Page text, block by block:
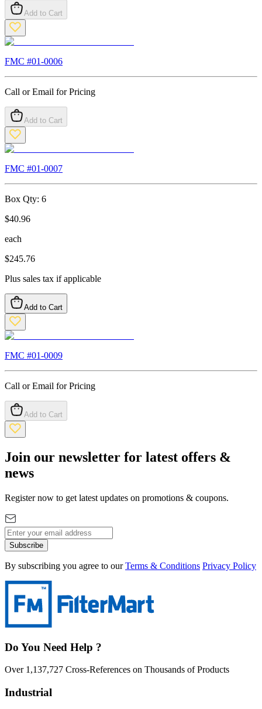
Add to Cart
FMC #01-0006
Call or Email for Pricing
Add to Cart
FMC #01-0007
Box Qty: 6
$40.96
each
$245.76
Plus sales tax if applicable
Add to Cart
FMC #01-0009
Call or Email for Pricing
Add to Cart
Join our newsletter for latest offers &
news
Register now to get latest updates on promotions & coupons.
Subscribe
By subscribing you agree to our Terms & Conditions Privacy Policy
Do You Need Help ?
Over 1,137,727 Cross-References on Thousands of Products
Industrial